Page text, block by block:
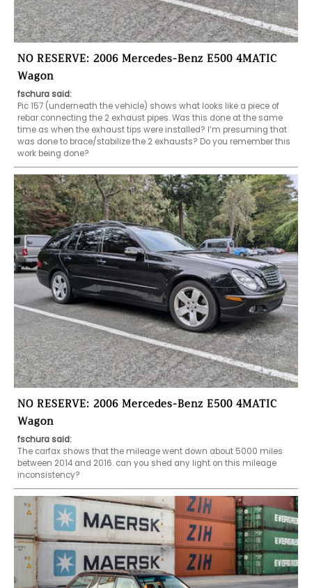
NO RESERVE: 2006 Mercedes-Benz E500 4MATIC
Wagon
fschura said:
Pic 157 (underneath the vehicle) shows what looks like a piece of
rebar connecting the 2 exhaust pipes. Was this done at the same
time as when the exhaust tips were installed? I’m presuming that
was done to brace/stabilize the 2 exhausts? Do you remember this
work being done?
NO RESERVE: 2006 Mercedes-Benz E500 4MATIC
Wagon
fschura said:
The carfax shows that the mileage went down about 5000 miles
between 2014 and 2016. can you shed any light on this mileage
inconsistency?